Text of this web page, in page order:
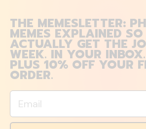
THE MEMESLETTER:
MEMES EXPLAINED
ACTUALLY GET THE
WEEK. IN YOUR
PLUS 10% OFF YOUR
ORDER.
Email